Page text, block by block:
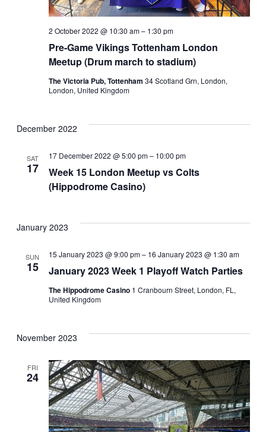
Pre-Game Vikings Tottenham London
Meetup (Drum march to stadium)
2 October 2022 @ 10:30 am– 1:30 pm
The Victoria Pub, Tottenham 34 Scotland Grn, London,
London, United Kingdom
December 2022
SAT
17
Week 15 London Meetup vs Colts
(Hippodrome Casino)
17 December 2022 @ 5:00 pm– 10:00 pm
January 2023
SUN
15 January 2023 Week 1 Playoff Watch Parties
15 January 2023 @ 9:00 pm– 16 January 2023 @ 1:30 am
The Hippodrome Casino 1 Cranbourn Street, London, FL,
United Kingdom
November 2023
FRI
24